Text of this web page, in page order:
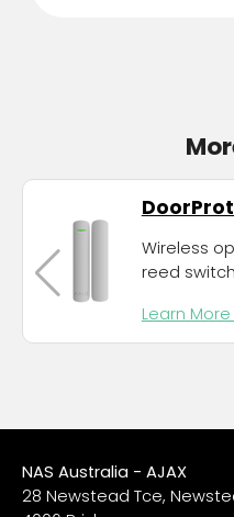
Wireless
reed switch
Learn More
NAS Australia - AJAX
28 Newstead Tce,